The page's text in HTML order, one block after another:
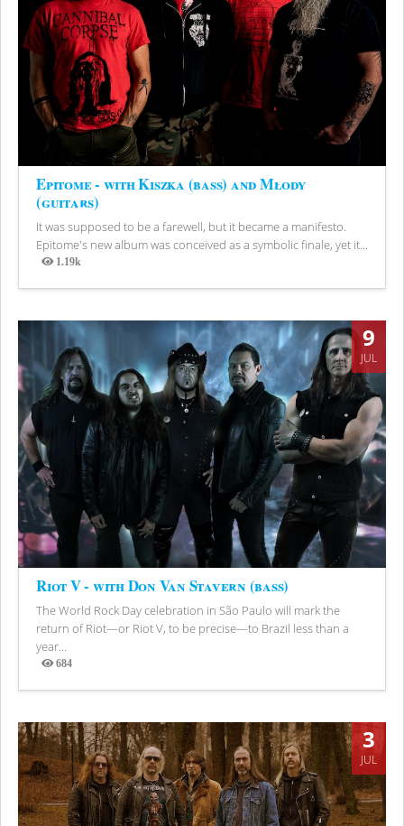
Epitome - with Kiszka (bass) and Młody
(guitars)
It was supposed to be a farewell, but it became a manifesto.
Epitome's new album was conceived as a symbolic finale, yet it...
1.19k
Views
9
JUL
Riot V - with Don Van Stavern (bass)
The World Rock Day celebration in São Paulo will mark the
return of Riot—or Riot V, to be precise—to Brazil less than a
year...
684
Views
3
JUL